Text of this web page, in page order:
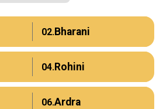
02. Bharani
04. Rohini
06.Ardra